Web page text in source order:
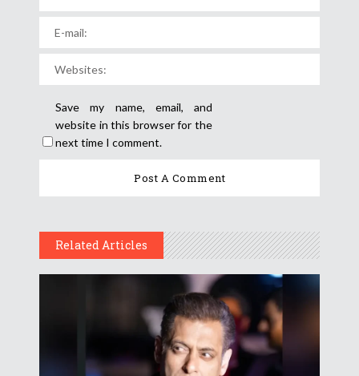
Save my name, email, and
website in this browser for the
next time I comment.
Related Articles